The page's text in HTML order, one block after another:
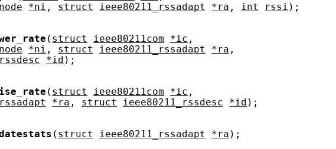
*ni , struct ieee80211_rssadapt *ra , int rssi );
( struct ieee80211com *ic ,
*ni , struct ieee80211_rssadapt *ra ,
*id );
( struct ieee80211com *ic ,
*ra , struct ieee80211_rssdesc *id );
( struct ieee80211_rssadapt *ra );